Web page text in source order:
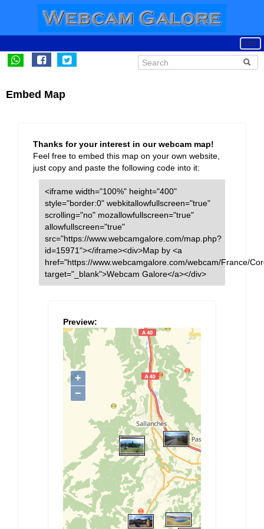
Embed Map
Thanks for your interest in our webcam map!
Feel free to embed this map on your own website,
just copy and paste the following code into it:
<iframe width="100%" height="400"
style="border:0" webkitallowfullscreen="true"
scrolling="no" mozallowfullscreen="true"
allowfullscreen="true"
src="https://www.webcamgalore.com/map.php?
id=15971"></iframe><div>Map by <a
href="https://www.webcamgalore.com/webcam/France/
target="_blank">Webcam Galore</a></div>
Preview: